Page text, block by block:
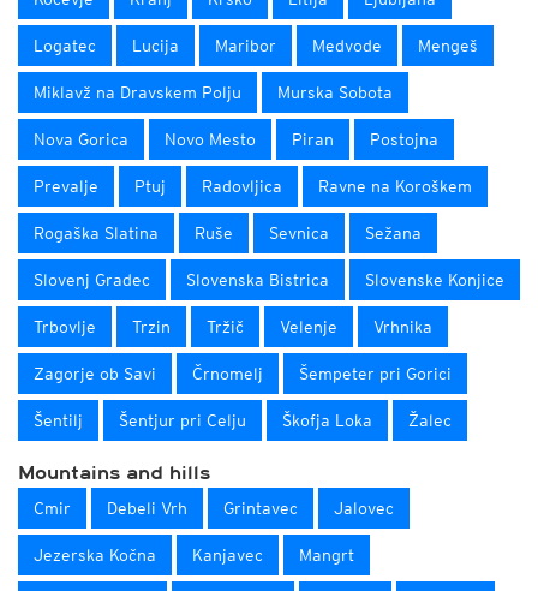
Logatec Lucija Maribor Medvode Mengeš
Miklavž na Dravskem Polju Murska Sobota
Nova Gorica Novo Mesto Piran Postojna
Prevalje Ptuj Radovljica Ravne na Koroškem
Rogaška Slatina Ruše Sevnica Sežana
Slovenj Gradec Slovenska Bistrica Slovenske Konjice
Trbovlje Trzin Tržič Velenje Vrhnika
Zagorje ob Savi Črnomelj Šempeter pri Gorici
Šentilj Šentjur pri Celju Škofja Loka Žalec
Mountains and hills
Cmir Debeli Vrh Grintavec Jalovec
Jezerska Kočna Kanjavec Mangrt